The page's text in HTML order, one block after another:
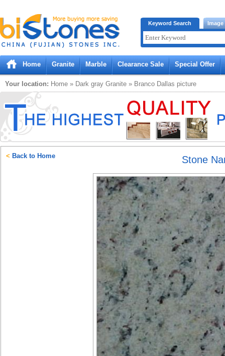
Bistones.com loading...
Please wait!
Keyword Search Image
Home Granite Marble Clearance Sale Special Offer
Your location: Home » Dark gray Granite » Branco Dallas picture
Stone
< Back to Home